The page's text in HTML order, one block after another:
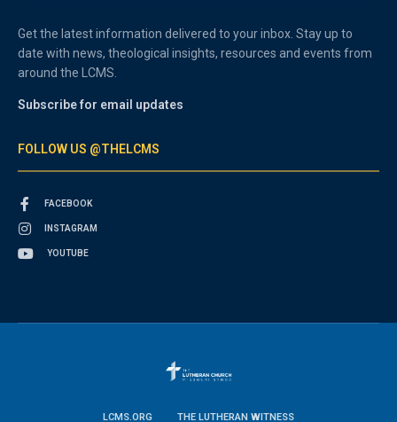
Get the latest information delivered to your inbox. Stay up to
date with news, theological insights, resources and events from
around the LCMS.
Subscribe for email updates
FOLLOW US @THELCMS
FACEBOOK
INSTAGRAM
YOUTUBE
LCMS.ORG THE LUTHERAN WITNESS